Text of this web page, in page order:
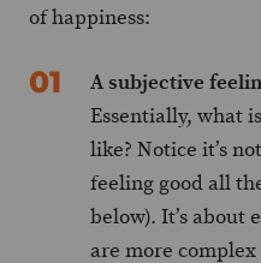
of happiness:
A subjective
Essentially, what
like? Notice it’s
feeling good all
below). It’s about
are more